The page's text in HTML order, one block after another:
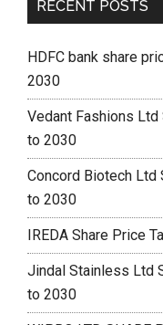
RECENT POSTS
HDFC bank share
2030
Vedant Fashions Ltd
to 2030
Concord Biotech Ltd
to 2030
IREDA Share Price
Jindal Stainless Ltd
to 2030